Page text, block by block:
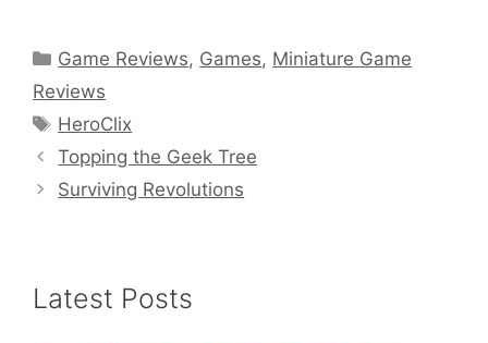
Categories
Game Reviews, Games, Miniature Game
Reviews
Tags
HeroClix
Topping the Geek Tree
Surviving Revolutions
Latest Posts